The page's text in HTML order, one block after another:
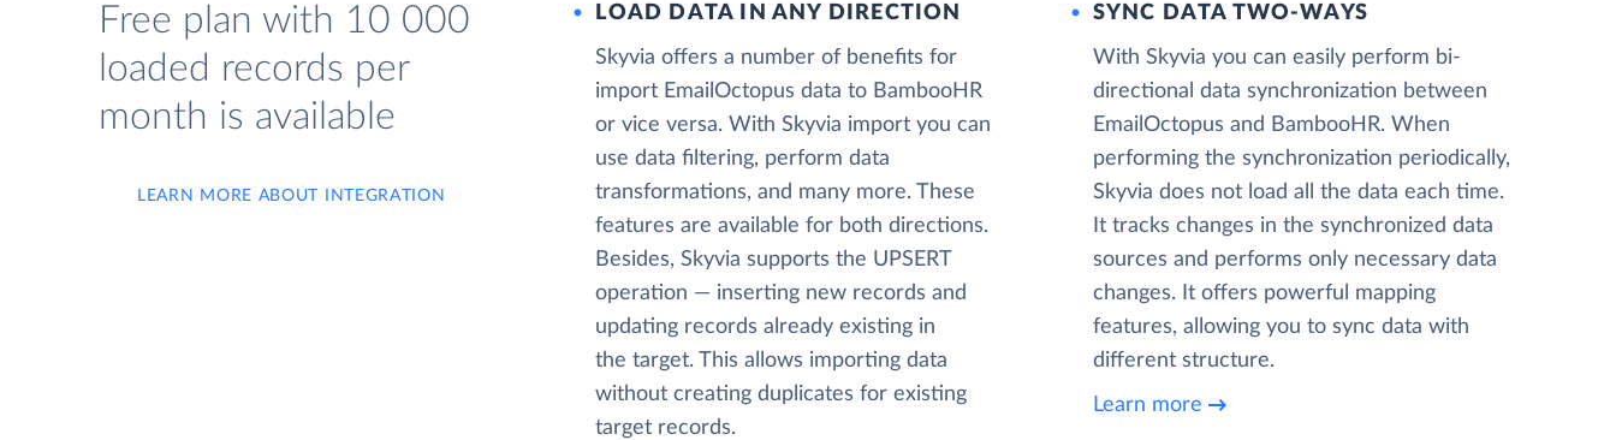
Free plan with 10 000
loaded records per
month is available
LEARN MORE ABOUT INTEGRATION
LOAD DATA IN ANY DIRECTION
Skyvia offers a number of benefits for
import EmailOctopus data to BambooHR
or vice versa. With Skyvia import you can
use data filtering, perform data
transformations, and many more. These
features are available for both directions.
Besides, Skyvia supports the UPSERT
operation — inserting new records and
updating records already existing in
the target. This allows importing data
without creating duplicates for existing
target records.
SYNC DATA TWO-WAYS
With Skyvia you can easily perform bi-
directional data synchronization between
EmailOctopus and BambooHR. When
performing the synchronization periodically,
Skyvia does not load all the data each time.
It tracks changes in the synchronized data
sources and performs only necessary data
changes. It offers powerful mapping
features, allowing you to sync data with
different structure.
Learn more